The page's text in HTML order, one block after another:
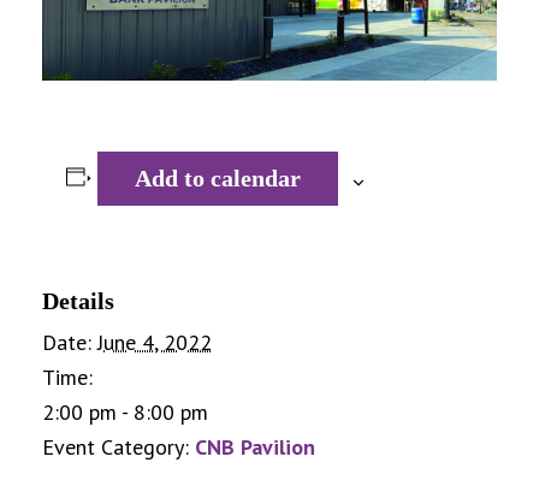
Add to calendar
Details
Date: June 4, 2022
Time:
2:00 pm - 8:00 pm
Event Category: CNB Pavilion